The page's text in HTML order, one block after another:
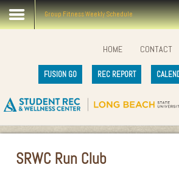
Group Fitness Weekly Schedule
HOME CONTACT
FUSION GO REC REPORT
SRWC Run Club